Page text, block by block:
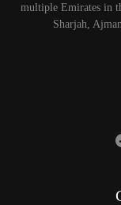
multiple Emirates in
Sharjah,